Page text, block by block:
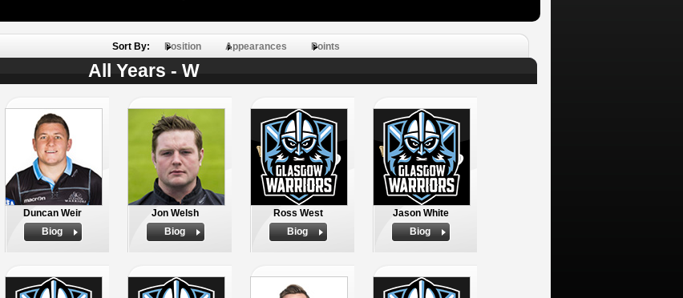
Sort By: Position Appearances Points
All Years - W
Duncan Weir
Biog
Jon Welsh
Biog
Ross West
Biog
Jason White
Biog